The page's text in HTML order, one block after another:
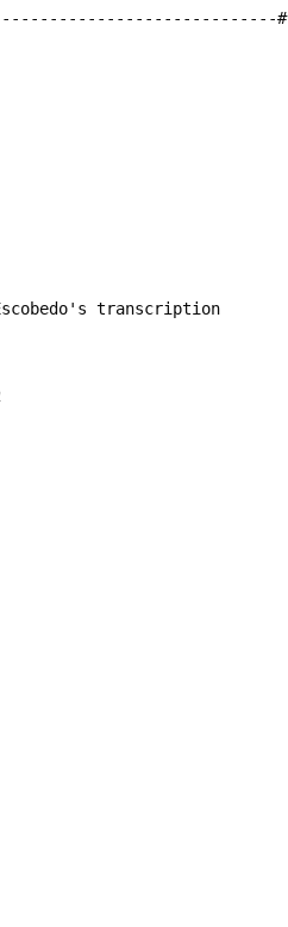
#
transcription